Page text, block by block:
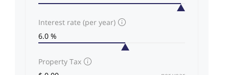
Interest rate (per year)
Property Tax